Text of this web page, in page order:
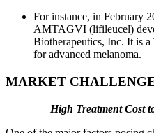
For instance, in February
AMTAGVI (lifileucel)
Biotherapeutics, Inc. It is
for advanced melanoma.
MARKET
High Treatment Cost